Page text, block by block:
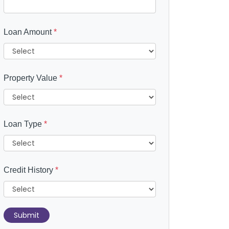
Loan Amount*
Property Value *
Loan Type *
Credit History *
Submit